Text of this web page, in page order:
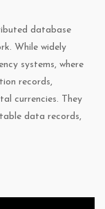
database
While widely
systems, where
records,
currencies. They
data records,